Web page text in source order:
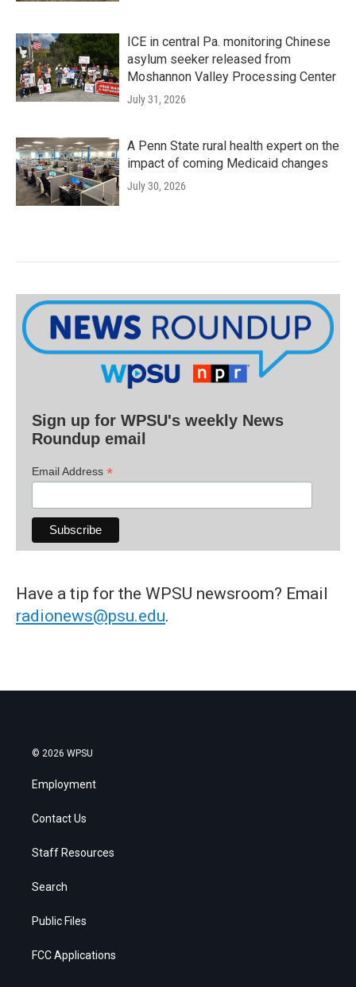
ICE in central Pa. monitoring Chinese
asylum seeker released from
Moshannon Valley Processing Center
July 31, 2026
A Penn State rural health expert on the
impact of coming Medicaid changes
July 30, 2026
Sign up for WPSU's weekly News
Roundup email
Email Address *
Have a tip for the WPSU newsroom? Email
radionews@psu.edu.
© 2026 WPSU
Employment
Contact Us
Staff Resources
Search
Public Files
FCC Applications